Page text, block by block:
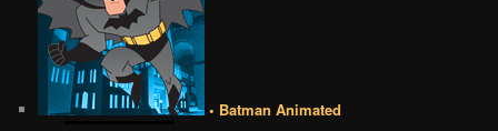
• Batman Animated